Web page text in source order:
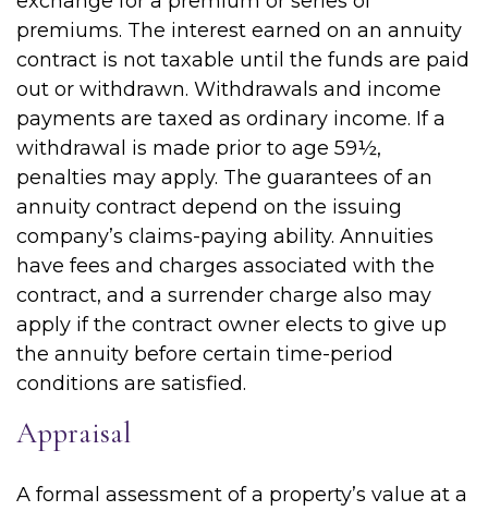
premiums. The interest earned on an annuity
contract is not taxable until the funds are paid
out or withdrawn. Withdrawals and income
payments are taxed as ordinary income. If a
withdrawal is made prior to age 59½,
penalties may apply. The guarantees of an
annuity contract depend on the issuing
company’s claims-paying ability. Annuities
have fees and charges associated with the
contract, and a surrender charge also may
apply if the contract owner elects to give up
the annuity before certain time-period
conditions are satisfied.
Appraisal
A formal assessment of a property’s value at a